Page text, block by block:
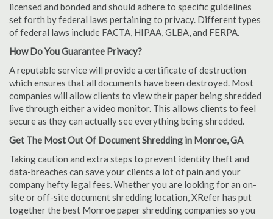
licensed and bonded and should adhere to specific guidelines
set forth by federal laws pertaining to privacy. Different types
of federal laws include FACTA, HIPAA, GLBA, and FERPA.
How Do You Guarantee Privacy?
A reputable service will provide a certificate of destruction
which ensures that all documents have been destroyed. Most
companies will allow clients to view their paper being shredded
live through either a video monitor. This allows clients to feel
secure as they can actually see everything being shredded.
Get The Most Out Of Document Shredding in Monroe, GA
Taking caution and extra steps to prevent identity theft and
data-breaches can save your clients a lot of pain and your
company hefty legal fees. Whether you are looking for an on-
site or off-site document shredding location, XRefer has put
together the best Monroe paper shredding companies so you